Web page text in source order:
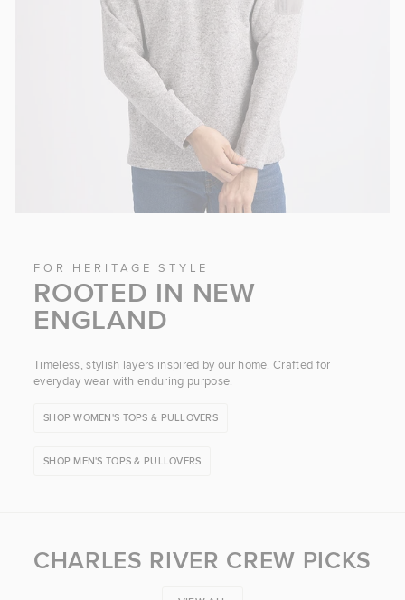
FOR HERITAGE STYLE
ROOTED IN NEW
ENGLAND
Timeless, stylish layers inspired by our home. Crafted for
everyday wear with enduring purpose.
SHOP WOMEN'S TOPS & PULLOVERS
SHOP MEN'S TOPS & PULLOVERS
CHARLES RIVER CREW PICKS